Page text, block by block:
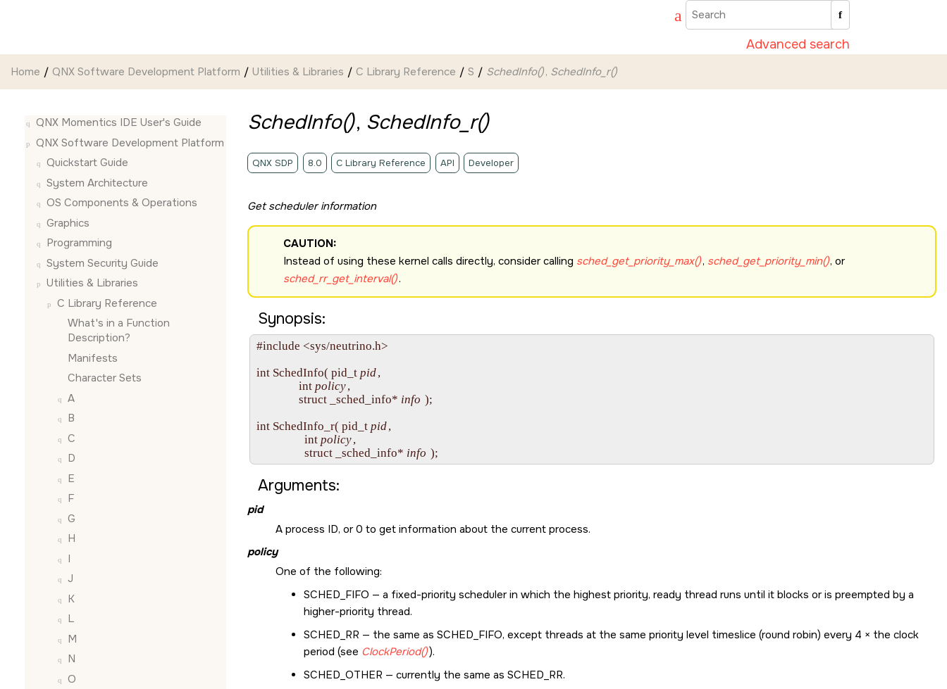
Advanced search
Home QNX Software Development Platform Utilities & Libraries C Library Reference S SchedInfo(), SchedInfo_r()
QNX Momentics IDE User's Guide
QNX Software Development Platform
Quickstart Guide
System Architecture
OS Components & Operations
Graphics
Programming
System Security Guide
Utilities & Libraries
C Library Reference
What's in a Function
Description?
Manifests
Character Sets
A
B
C
D
E
F
G
H
I
J
K
L
M
N
O
SchedInfo(), SchedInfo_r()
QNX SDP 8.0 C Library Reference API Developer
Get scheduler information
CAUTION:
Instead of using these kernel calls directly, consider calling sched_get_priority_max(), sched_get_priority_min(), or
sched_rr_get_interval().
Synopsis:
#include <sys/neutrino.h>
int SchedInfo( pid_t pid,
               int
policy,
               struct _sched_info*
info );
int SchedInfo_r( pid_t pid,
                 int
policy,
                 struct _sched_info*
info
Arguments:
pid
A process ID, or 0 to get information about the current process.
policy
One of the following:
SCHED_FIFO — a fixed-priority scheduler in which the highest priority, ready thread runs until it blocks or is preempted by a
higher-priority thread.
SCHED_RR — the same as SCHED_FIFO, except threads at the same priority level timeslice (round robin) every 4 × the clock
period (see ClockPeriod()).
SCHED_OTHER — currently the same as SCHED_RR.